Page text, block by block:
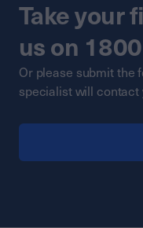
Take your
us on
Or please submit the
specialist will contact